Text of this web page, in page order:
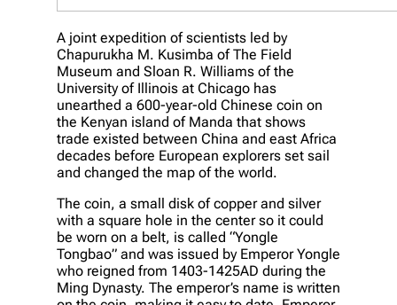
A joint expedition of scientists led by
Chapurukha M. Kusimba of The Field
Museum and Sloan R. Williams of the
University of Illinois at Chicago has
unearthed a 600-year-old Chinese coin on
the Kenyan island of Manda that shows
trade existed between China and east Africa
decades before European explorers set sail
and changed the map of the world.
The coin, a small disk of copper and silver
with a square hole in the center so it could
be worn on a belt, is called “Yongle
Tongbao” and was issued by Emperor Yongle
who reigned from 1403-1425AD during the
Ming Dynasty. The emperor’s name is written